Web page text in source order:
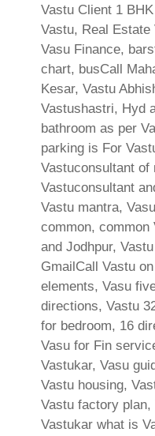
Vastu Client 1
Vastu, Real
Vasu Finance,
chart, busCall
Kesar, Vastu
Vastushastri, Hyd
bathroom as per
parking is For
Vastuconsultant of
Vastuconsultant
Vastu mantra,
common, common
and Jodhpur,
GmailCall Vastu
elements, Vasu
directions, Vastu
for bedroom, 16
Vasu for Fin
Vastukar, Vasu
Vastu housing,
Vastu factory
Vastukar what is